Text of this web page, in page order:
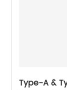
Type-A &